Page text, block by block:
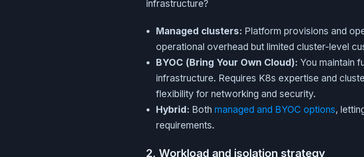
infrastructure?
Managed clusters: Platform provisions and
operational overhead but limited cluster-level
BYOC (Bring Your Own Cloud): You maintain
infrastructure. Requires K8s expertise and
flexibility for networking and security.
Hybrid: Both managed and BYOC options,
requirements.
2. Workload and isolation strategy